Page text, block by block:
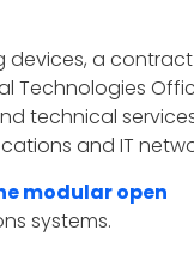
devices, a
Technologies
technical
and IT
modular open
systems.